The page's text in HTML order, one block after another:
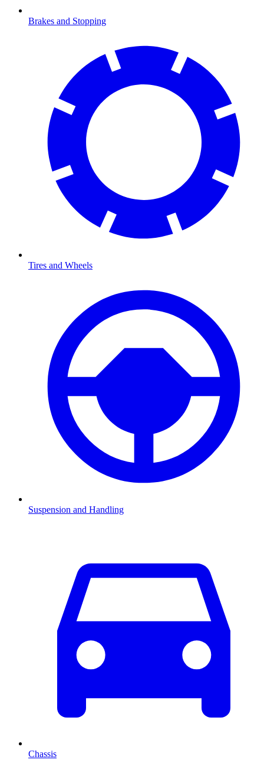
Brakes and Stopping
Tires and Wheels
Suspension and Handling
Chassis